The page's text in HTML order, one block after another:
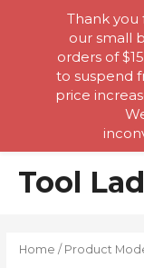
Tool
Home / Product
Thank
our small
orders of
to suspend
price